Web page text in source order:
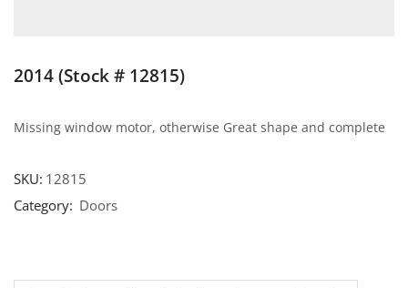
2014 (Stock # 12815)
Missing window motor, otherwise Great shape and complete
SKU: 12815
Category: Doors